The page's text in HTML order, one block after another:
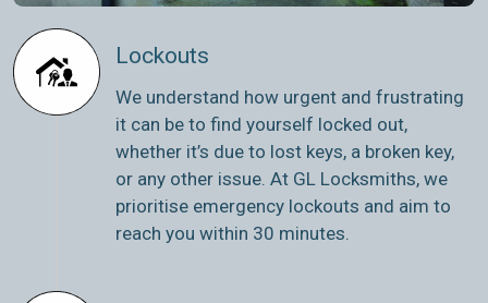
Lockouts
We understand how urgent and frustrating
it can be to find yourself locked out,
whether it’s due to lost keys, a broken key,
or any other issue. At GL Locksmiths, we
prioritise emergency lockouts and aim to
reach you within 30 minutes.